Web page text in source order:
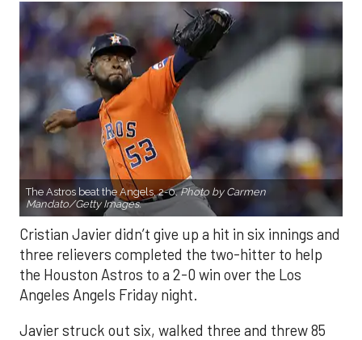
The Astros beat the Angels, 2-0.Photo by Carmen
Mandato/Getty Images.
Cristian Javier didn’t give up a hit in six innings and
three relievers completed the two-hitter to help
the Houston Astros to a 2-0 win over the Los
Angeles Angels Friday night.
Javier struck out six, walked three and threw 85